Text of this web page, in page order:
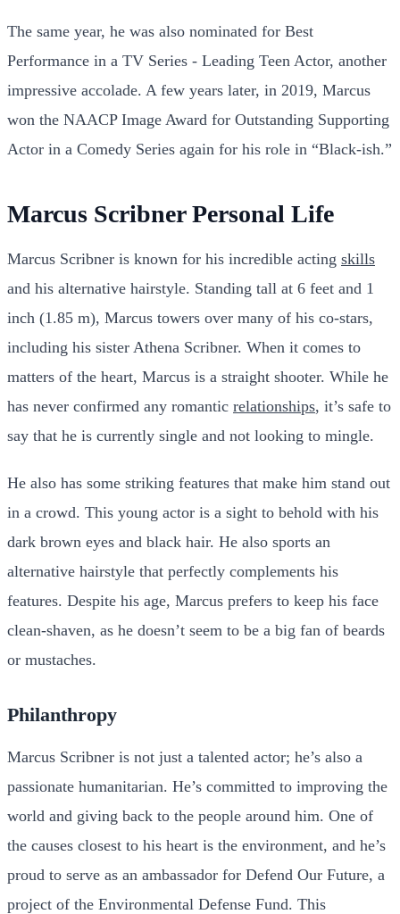
The same year, he was also nominated for Best
Performance in a TV Series - Leading Teen Actor, another
impressive accolade. A few years later, in 2019, Marcus
won the NAACP Image Award for Outstanding Supporting
Actor in a Comedy Series again for his role in “Black-ish.”
Marcus Scribner Personal Life
Marcus Scribner is known for his incredible acting skills
and his alternative hairstyle. Standing tall at 6 feet and 1
inch (1.85 m), Marcus towers over many of his co-stars,
including his sister Athena Scribner. When it comes to
matters of the heart, Marcus is a straight shooter. While he
has never confirmed any romantic relationships, it’s safe to
say that he is currently single and not looking to mingle.
He also has some striking features that make him stand out
in a crowd. This young actor is a sight to behold with his
dark brown eyes and black hair. He also sports an
alternative hairstyle that perfectly complements his
features. Despite his age, Marcus prefers to keep his face
clean-shaven, as he doesn’t seem to be a big fan of beards
or mustaches.
Philanthropy
Marcus Scribner is not just a talented actor; he’s also a
passionate humanitarian. He’s committed to improving the
world and giving back to the people around him. One of
the causes closest to his heart is the environment, and he’s
proud to serve as an ambassador for Defend Our Future, a
project of the Environmental Defense Fund. This